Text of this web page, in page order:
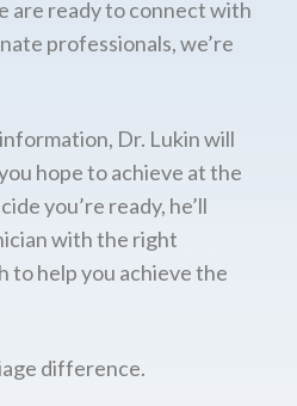
are ready to connect with
professionals, we’re
Dr. Lukin will
hope to achieve at the
you’re ready, he’ll
with the right
to help you achieve the
difference.